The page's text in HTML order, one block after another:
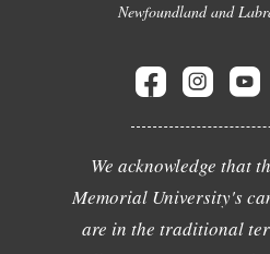
Newfoundland and
We acknowledge that
Memorial University's
are in the traditional